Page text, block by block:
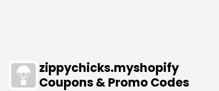
zippychicks.myshopify
Coupons & Promo Codes